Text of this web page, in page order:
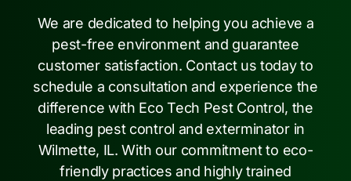
We are dedicated to helping you achieve a
pest-free environment and guarantee
customer satisfaction. Contact us today to
schedule a consultation and experience the
difference with Eco Tech Pest Control, the
leading pest control and exterminator in
Wilmette, IL. With our commitment to eco-
friendly practices and highly trained